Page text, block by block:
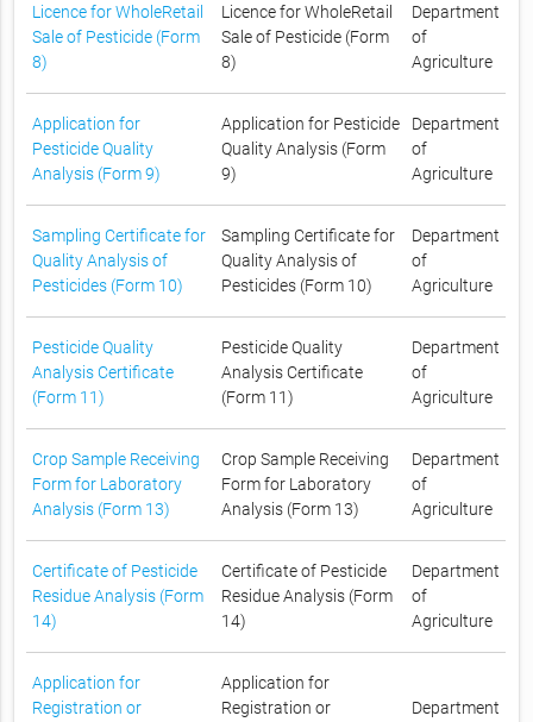
Licence for WholeRetail
Sale of Pesticide (Form
8)
Licence for WholeRetail
Sale of Pesticide (Form
8)
Department
of
Agriculture
Application for
Pesticide Quality
Analysis (Form 9)
Application for Pesticide
Quality Analysis (Form
9)
Department
of
Agriculture
Sampling Certificate for
Quality Analysis of
Pesticides (Form 10)
Sampling Certificate for
Quality Analysis of
Pesticides (Form 10)
Department
of
Agriculture
Pesticide Quality
Analysis Certificate
(Form 11)
Pesticide Quality
Analysis Certificate
(Form 11)
Department
of
Agriculture
Crop Sample Receiving
Form for Laboratory
Analysis (Form 13)
Crop Sample Receiving
Form for Laboratory
Analysis (Form 13)
Department
of
Agriculture
Certificate of Pesticide
Residue Analysis (Form
14)
Certificate of Pesticide
Residue Analysis (Form
14)
Department
of
Agriculture
Application for
Registration or
Application for
Registration or
Department